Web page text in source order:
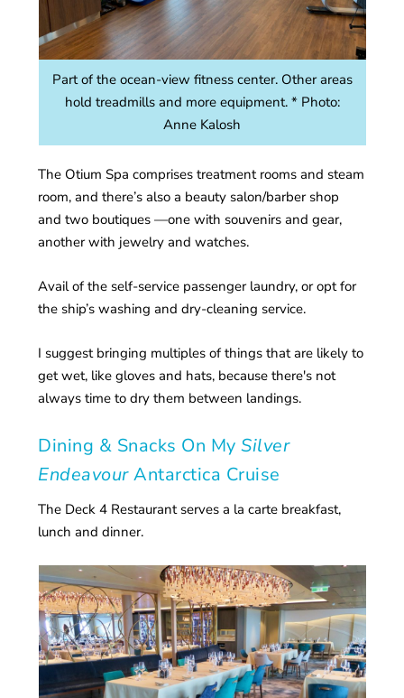
Part of the ocean-view fitness center. Other areas
hold treadmills and more equipment. * Photo:
Anne Kalosh
The Otium Spa comprises treatment rooms and steam
room, and there’s also a beauty salon/barber shop
and two boutiques —one with souvenirs and gear,
another with jewelry and watches.
Avail of the self-service passenger laundry, or opt for
the ship’s washing and dry-cleaning service.
I suggest bringing multiples of things that are likely to
get wet, like gloves and hats, because there's not
always time to dry them between landings.
Dining & Snacks On MySilver
EndeavourAntarctica Cruise
The Deck 4 Restaurant serves a la carte breakfast,
lunch and dinner.